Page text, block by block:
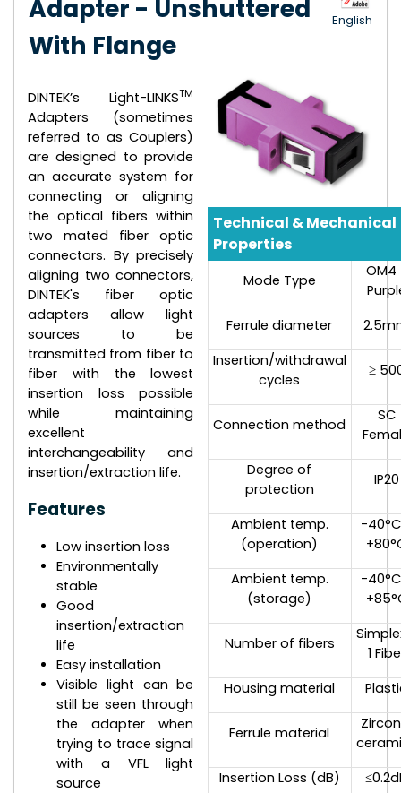
Adapter - Unshuttered
With Flange
English
DINTEK’s Light-LINKSTM
Adapters (sometimes
referred to as Couplers)
are designed to provide
an accurate system for
connecting or aligning
the optical fibers within
two mated fiber optic
connectors. By precisely
aligning two connectors,
DINTEK's fiber optic
adapters allow light
sources to be
transmitted from fiber to
fiber with the lowest
insertion loss possible
while maintaining
excellent
interchangeability and
insertion/extraction life.
Features
Low insertion loss
Environmentally
stable
Good
insertion/extraction
life
Easy installation
Visible light can be
still be seen through
the adapter when
trying to trace signal
with a VFL light
source
Technical & Mechanical
Properties
Mode Type
OM4
Ferrule diameter
Insertion/withdrawal
cycles
≥
Connection method
SC
Degree of
protection
IP20
Ambient temp.
(operation)
-
Ambient temp.
(storage)
-
Number of fibers
1
Housing material
Ferrule material
Insertion Loss (dB)